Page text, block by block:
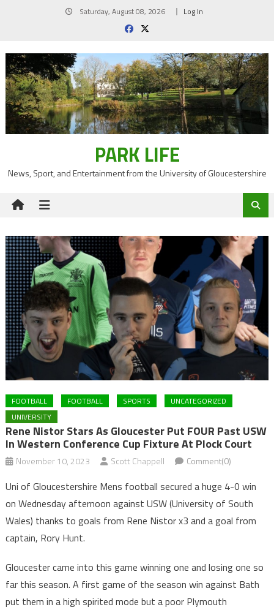
Saturday, August 08, 2026 Log In
PARK LIFE
News, Sport, and Entertainment from the University of Gloucestershire
FOOTBALL FOOTBALL SPORTS
UNCATEGORIZED
UNIVERSITY
Rene Nistor Stars As Gloucester Put FOUR Past USW
In Western Conference Cup Fixture At Plock Court
November 10, 2023 Scott Chappell Comment(0)
Uni of Gloucestershire Mens football secured a huge 4-0 win
on Wednesday afternoon against USW (University of South
Wales) thanks to goals from Rene Nistor x3 and a goal from
captain, Rory Hunt.
Gloucester came into this game winning one and losing one so
far this season. A first game of the season win against Bath
put them in a high spirited mode but a poor Plymouth